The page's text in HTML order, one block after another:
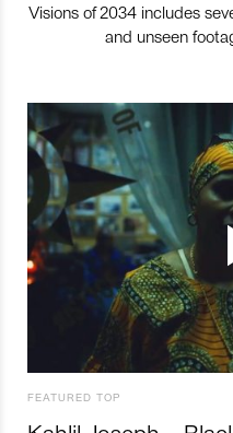
Visions of 2034 includes
and unseen
FEATURED TOP